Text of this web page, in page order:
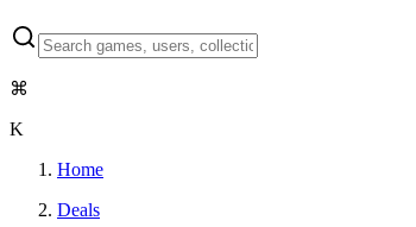
⌘
K
Home
Deals